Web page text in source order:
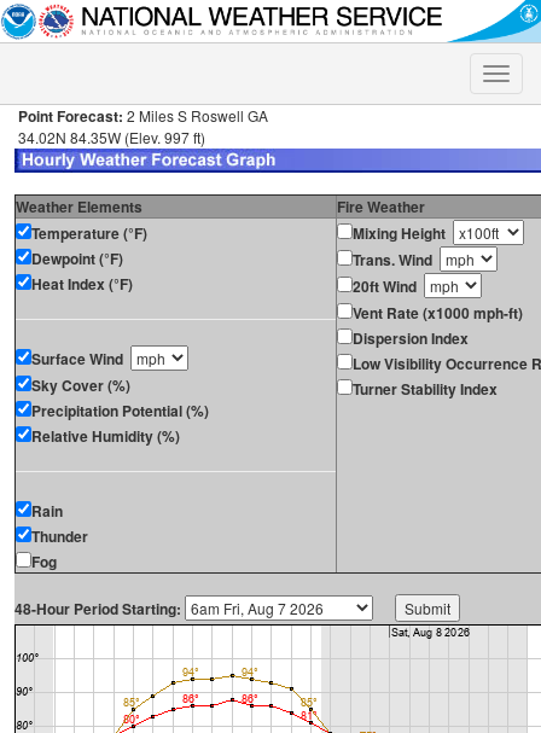
Toggle
Point Forecast: 2 Miles S Roswell GA
34.02N 84.35W (Elev. 997 ft)
Weather Elements
Fire Weather
Temperature (°F)
Dewpoint (°F)
Heat Index (°F)
Surface Wind
Sky Cover (%)
Precipitation Potential (%)
Relative Humidity (%)
Rain
Thunder
Fog
Mixing Height
Trans. Wind
20ft Wind
Vent Rate (x1000 mph-ft)
Dispersion Index
Low Visibility Occurrence
Turner Stability Index
48-Hour Period Starting: